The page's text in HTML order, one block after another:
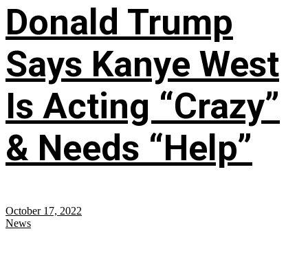
Donald Trump
Says Kanye West
Is Acting “Crazy”
& Needs “Help”
October 17, 2022
News